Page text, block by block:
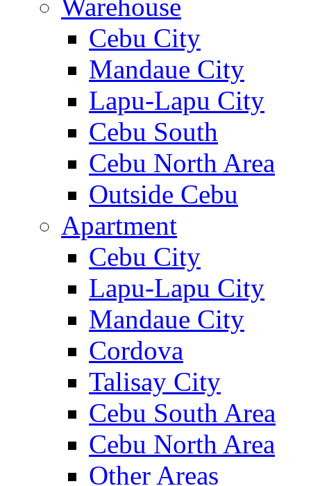
Warehouse
Cebu City
Mandaue City
Lapu-Lapu City
Cebu South
Cebu North Area
Outside Cebu
Apartment
Cebu City
Lapu-Lapu City
Mandaue City
Cordova
Talisay City
Cebu South Area
Cebu North Area
Other Areas